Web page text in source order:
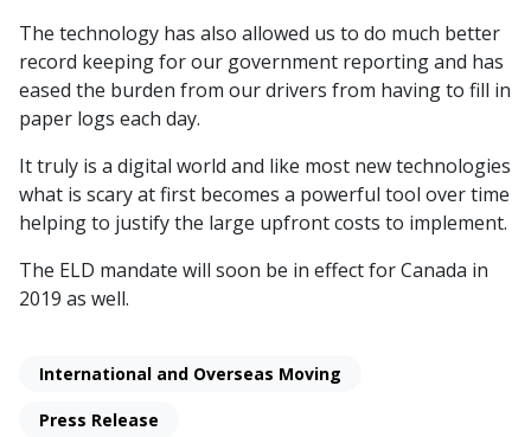
The technology has also allowed us to do much better
record keeping for our government reporting and has
eased the burden from our drivers from having to fill in
paper logs each day.
It truly is a digital world and like most new technologies
what is scary at first becomes a powerful tool over time
helping to justify the large upfront costs to implement.
The ELD mandate will soon be in effect for Canada in
2019 as well.
International and Overseas Moving
Press Release